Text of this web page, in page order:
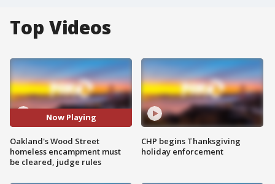
Top Videos
Now Playing
Oakland's Wood Street
homeless encampment must
be cleared, judge rules
CHP begins Thanksgiving
holiday enforcement